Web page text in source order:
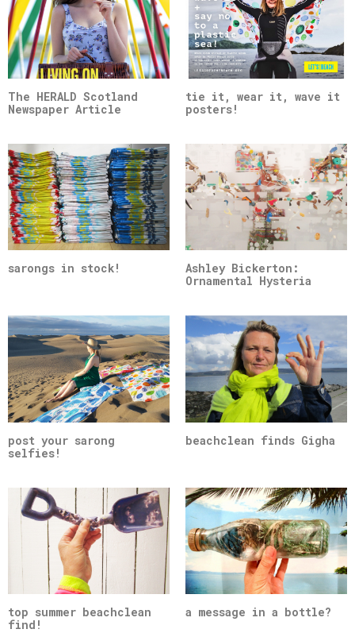
The HERALD Scotland
Newspaper Article
tie it, wear it, wave it
posters!
sarongs in stock!
Ashley Bickerton:
Ornamental Hysteria
post your sarong
selfies!
beachclean finds Gigha
top summer beachclean
find!
a message in a bottle?